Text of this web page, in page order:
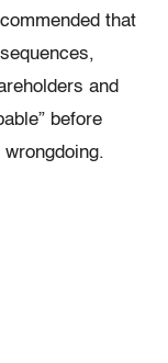
that
and
before